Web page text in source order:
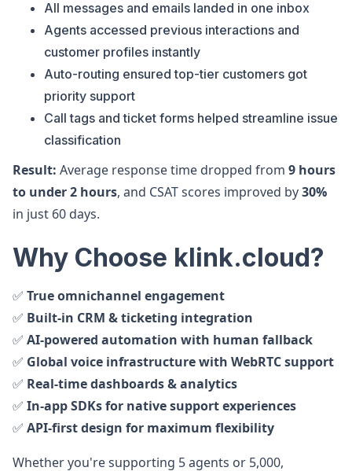
All messages and emails landed in one inbox
Agents accessed previous interactions and
customer profiles instantly
Auto-routing ensured top-tier customers got
priority support
Call tags and ticket forms helped streamline issue
classification
Result: Average response time dropped from 9 hours
to under 2 hours, and CSAT scores improved by30%
in just 60 days.
Why Choose klink.cloud?
✅ True omnichannel engagement
✅ Built-in CRM & ticketing integration
✅ AI-powered automation with human fallback
✅ Global voice infrastructure with WebRTC support
✅ Real-time dashboards & analytics
✅ In-app SDKs for native support experiences
✅ API-first design for maximum flexibility
Whether you're supporting 5 agents or 5,000,